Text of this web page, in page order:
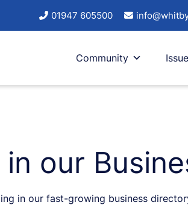
01947 605500
Community
our
in our fast-growing business